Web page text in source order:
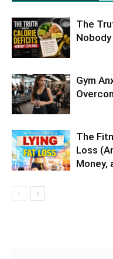
The
Gym
The
Loss
Money,